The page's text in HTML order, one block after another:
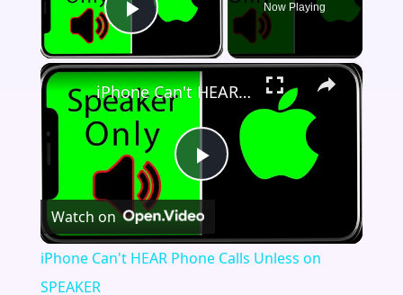
Play Video
Now Playing
×
Play
Video
iPhone Can't HEAR Phone Calls Unless on SPEAKER
Watch on
iPhone Can't HEAR Phone Calls Unless on
SPEAKER